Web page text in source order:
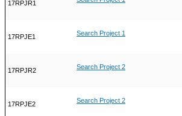
17RPJR1
17RPJE1 Search Project 1
17RPJR2 Search Project 2
17RPJE2 Search Project 2